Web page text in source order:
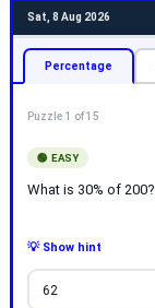
Sat, 8 Aug 2026
Percentage
Puzzle 1 of 15
🟢 EASY
What is 30% of 200?
💡 Show hint
62